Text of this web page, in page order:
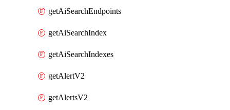
getAiSearchEndpoints
getAiSearchIndex
getAiSearchIndexes
getAlertV2
getAlertsV2